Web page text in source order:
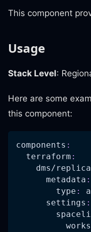
This component
Usage
Stack Level:
Here are some
this component:
components :
terraform :
dms/
metadata :
type :
settings :